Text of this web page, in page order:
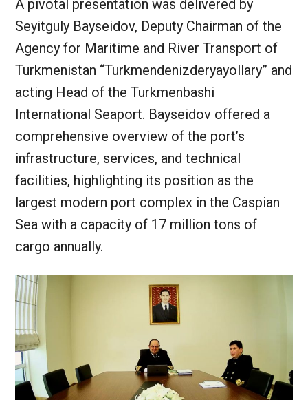
A pivotal presentation was delivered by
Seyitguly Bayseidov, Deputy Chairman of the
Agency for Maritime and River Transport of
Turkmenistan “Turkmendenizderyayollary” and
acting Head of the Turkmenbashi
International Seaport. Bayseidov offered a
comprehensive overview of the port’s
infrastructure, services, and technical
facilities, highlighting its position as the
largest modern port complex in the Caspian
Sea with a capacity of 17 million tons of
cargo annually.